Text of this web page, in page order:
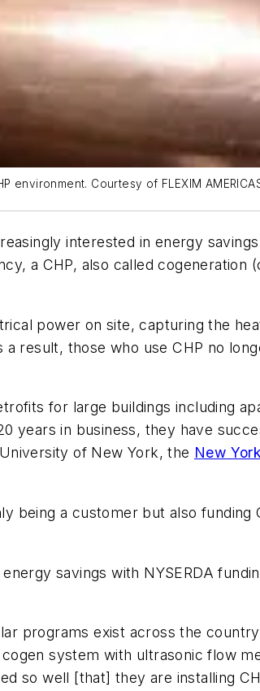
Courtesy of FLEXIM
interested in energy
a CHP, also called cogeneration
power on site, capturing the
result, those who use CHP no
for large buildings including
years in business, they have
of New York, the New
being a customer but also funding
savings with NYSERDA
programs exist across the
system with ultrasonic flow
so well [that] they are installing